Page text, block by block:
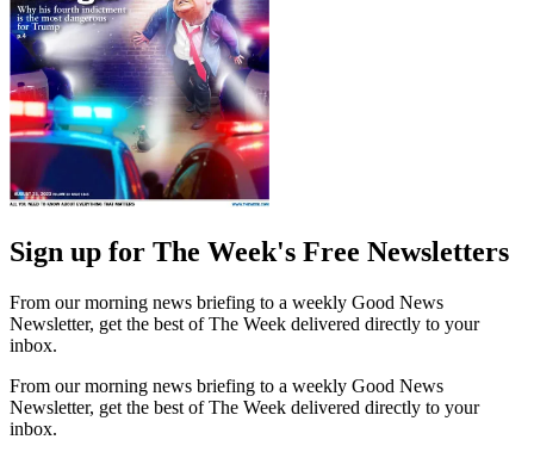
Sign up for The Week's Free Newsletters
From our morning news briefing to a weekly Good News
Newsletter, get the best of The Week delivered directly to your
inbox.
From our morning news briefing to a weekly Good News
Newsletter, get the best of The Week delivered directly to your
inbox.